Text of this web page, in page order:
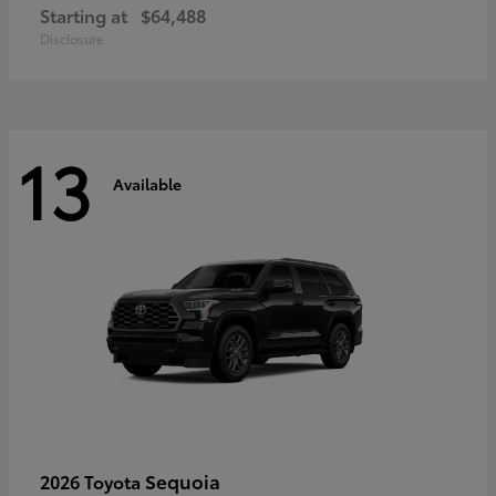
Starting at $64,488
Disclosure
13 Available
2026 Toyota Sequoia